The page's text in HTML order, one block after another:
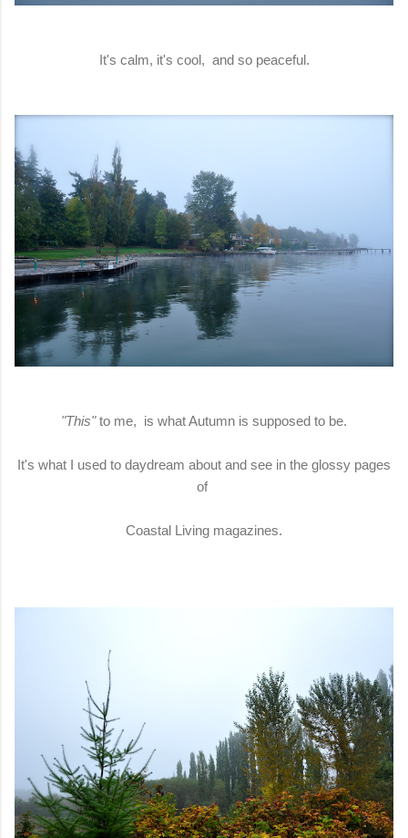
It's calm, it's cool, and so peaceful.
"This"to me, is what Autumn is supposed to be.
It's what I used to daydream about and see in the glossy pages
of
Coastal Living magazines.